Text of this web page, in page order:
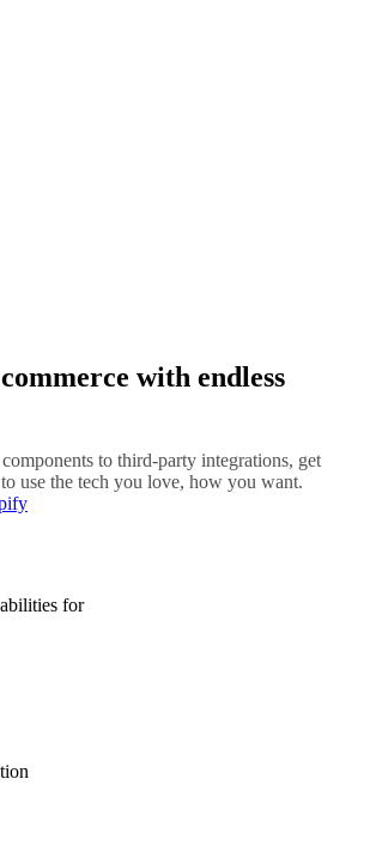
with endless
to third-party integrations, get
use the tech you love, how you want.
for